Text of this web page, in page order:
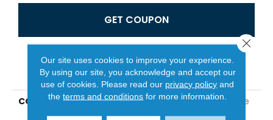
GET COUPON
PRODUCT ATTRIBUTES
COLLECTION
Tecwood Essentials Cafe
Society
Our site uses cookies to improve your experience.
By using our site, you acknowledge and accept our
use of cookies. Please read our privacy policy and
theterms and conditions for more information.
Close